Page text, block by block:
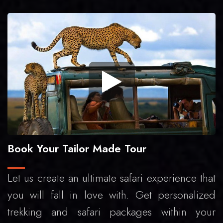
Book Your Tailor Made Tour
Let us create an ultimate safari experience that
you will fall in love with. Get personalized
trekking and safari packages within your